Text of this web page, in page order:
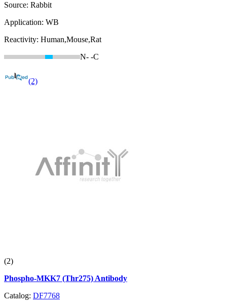
Source: Rabbit
Application: WB
Reactivity: Human,Mouse,Rat
N- -C
(2)
(2)
Phospho-MKK7 (Thr275) Antibody
Catalog: DF7768